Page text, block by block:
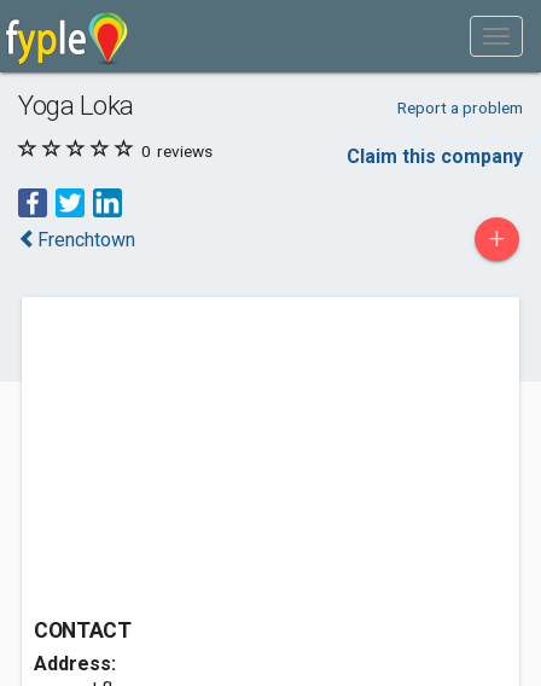
Yoga Loka Report a problem
0 reviews Claim this company
Frenchtown +
CONTACT
Address: